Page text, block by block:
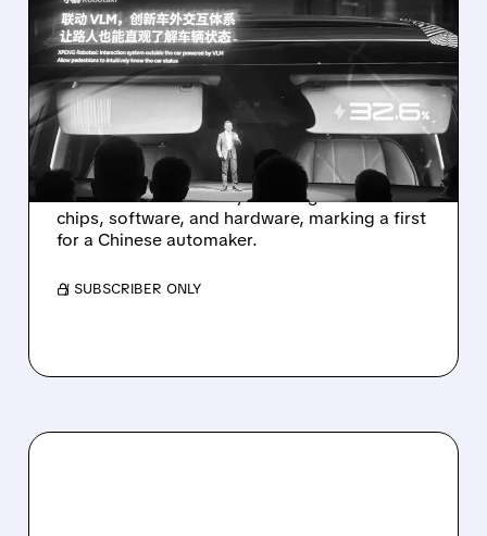
XPENG TO LAUNCH
CHINA’S FIRST SELF-
DEVELOPED ROBOTAXI
FLEET IN 2026
XPeng plans to roll out three self-developed
robotaxi models next year using its own
chips, software, and hardware, marking a first
for a Chinese automaker.
/ SUBSCRIBER ONLY